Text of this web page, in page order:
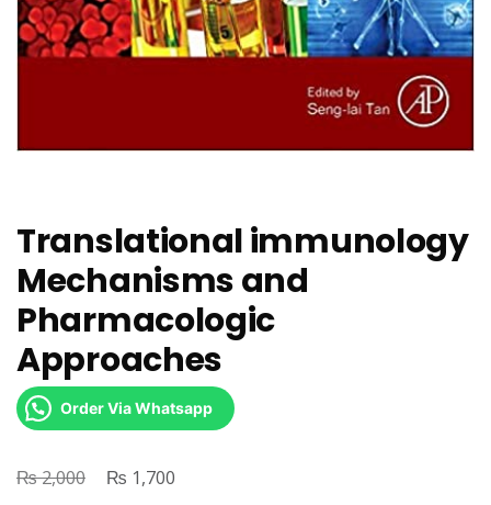
Translational immunology
Mechanisms and
Pharmacologic
Approaches
Order Via Whatsapp
₨2,000
Original
₨ 1,700